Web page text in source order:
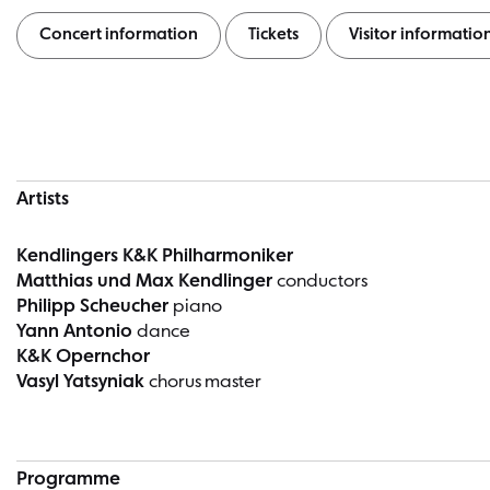
Concert information Tickets Visitor
Artists
Kendlingers K&K Philharmoniker
Matthias und Max Kendlinger conductors
Philipp Scheucher piano
Yann Antonio dance
K&K Opernchor
Vasyl Yatsyniak chorus master
Programme